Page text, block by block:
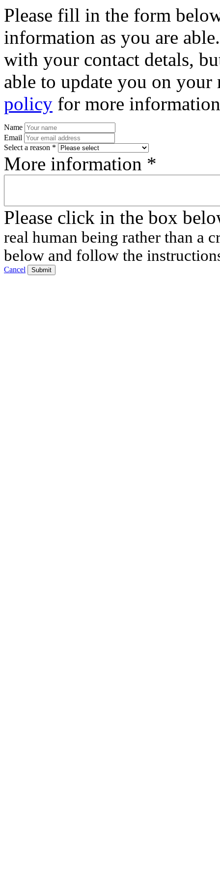
Please fill in the form
information as you are
with your contact detals,
able to update you on
policy for more
Name
Email
Select a reason *
More information *
Please click in the box
real human being rather than a
below and follow the
Cancel